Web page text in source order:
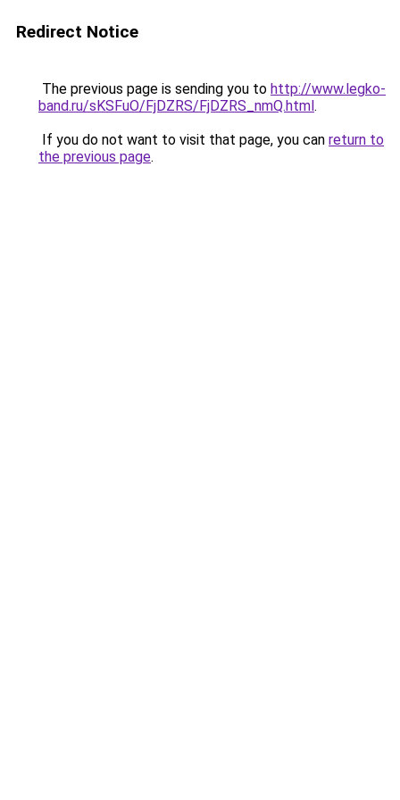
Redirect Notice
The previous page is sending you to http://www.legko-
band.ru/sKSFuO/FjDZRS/FjDZRS_nmQ.html.
If you do not want to visit that page, you can return to
the previous page.